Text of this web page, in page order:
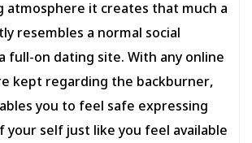
atmosphere it creates that much a
resembles a normal social
full-on dating site. With any online
kept regarding the backburner,
you to feel safe expressing
your self just like you feel available